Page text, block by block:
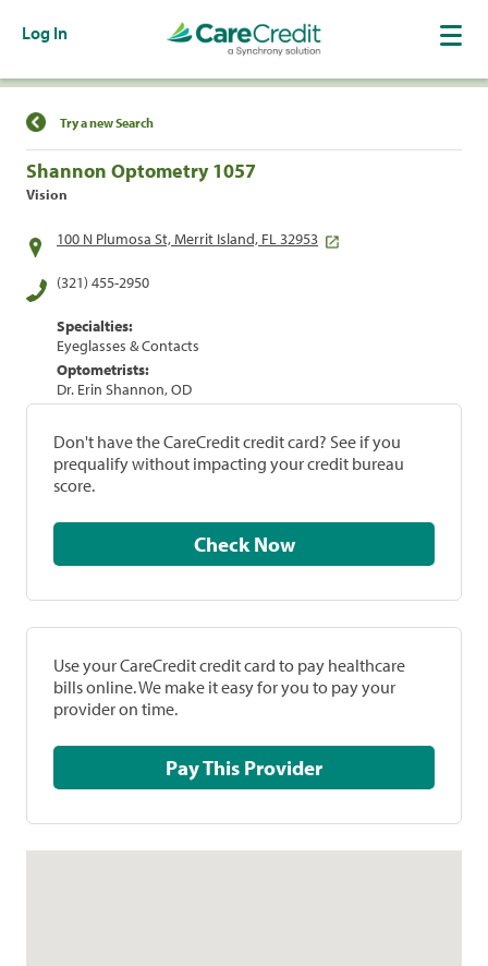
Log In
Find a Location
Try a new Search
Shannon Optometry 1057
Vision
100 N Plumosa St, Merrit Island, FL 32953
(321) 455-2950
Specialties:
Eyeglasses & Contacts
Optometrists:
Dr. Erin Shannon, OD
Don't have the CareCredit credit card? See if you
prequalify without impacting your credit bureau
score.
Check Now
Use your CareCredit credit card to pay healthcare
bills online. We make it easy for you to pay your
provider on time.
Pay This Provider